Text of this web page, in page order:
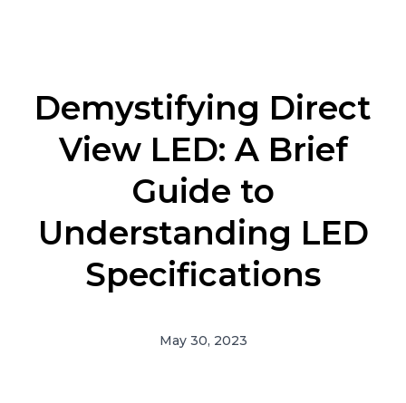
Demystifying Direct
View LED: A Brief
Guide to
Understanding LED
Specifications
May 30, 2023